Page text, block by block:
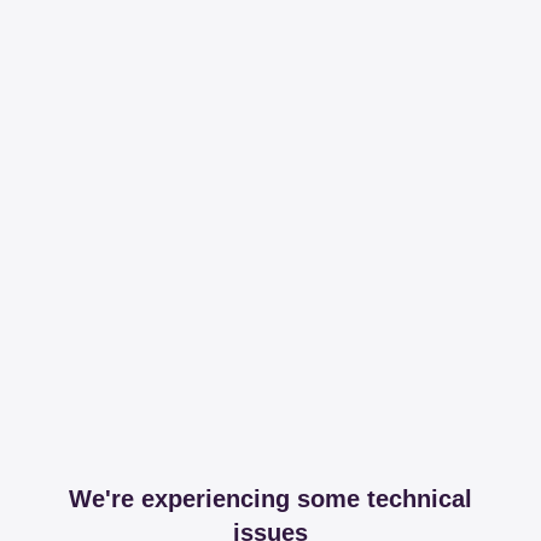
We're experiencing some technical
issues